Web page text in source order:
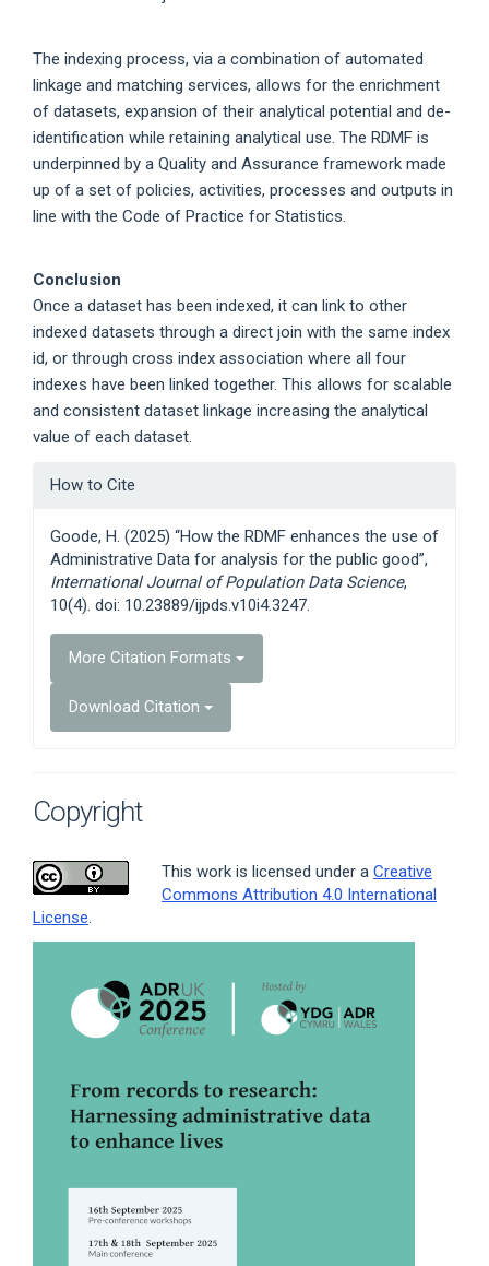
The indexing process, via a combination of automated
linkage and matching services, allows for the enrichment
of datasets, expansion of their analytical potential and de-
identification while retaining analytical use. The RDMF is
underpinned by a Quality and Assurance framework made
up of a set of policies, activities, processes and outputs in
line with the Code of Practice for Statistics.
Conclusion
Once a dataset has been indexed, it can link to other
indexed datasets through a direct join with the same index
id, or through cross index association where all four
indexes have been linked together. This allows for scalable
and consistent dataset linkage increasing the analytical
value of each dataset.
Article
How to Cite
Goode, H. (2025) “How the RDMF enhances the use of
Administrative Data for analysis for the public good”,
International Journal of Population Data Science,
10(4). doi: 10.23889/ijpds.v10i4.3247.
More Citation Formats
Download Citation
Copyright
This work is licensed under a Creative
Commons Attribution 4.0 International
License.
Sidebar